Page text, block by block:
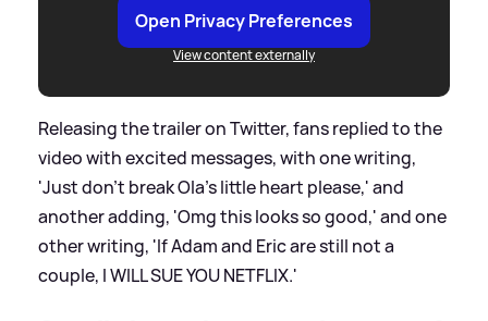
Open Privacy Preferences
View content externally
Releasing the trailer on Twitter, fans replied to the
video with excited messages, with one writing,
'Just don't break Ola's little heart please,' and
another adding, 'Omg this looks so good,' and one
other writing, 'If Adam and Eric are still not a
couple, I WILL SUE YOU NETFLIX.'